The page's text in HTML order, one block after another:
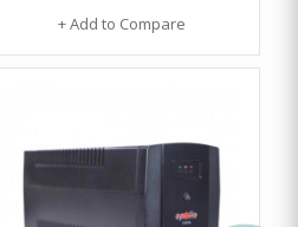
+ Add to Compare